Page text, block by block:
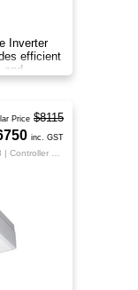
Inverter
efficient
and
Price $8115
inc. GST